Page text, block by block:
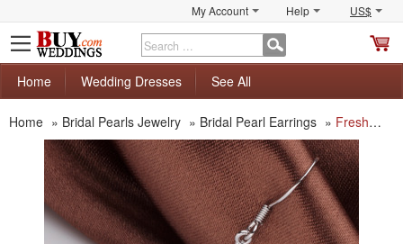
My Account Help US$
Home
Wedding Dresses See All
Home » Bridal Pearls Jewelry » Bridal Pearl Earrings » Freshwater Round White 8 - 8.5mm Bridal Pearl Earring Set